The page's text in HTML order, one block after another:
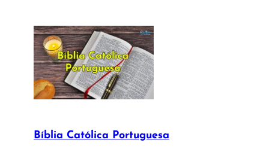
Bíblia Católica Portuguesa